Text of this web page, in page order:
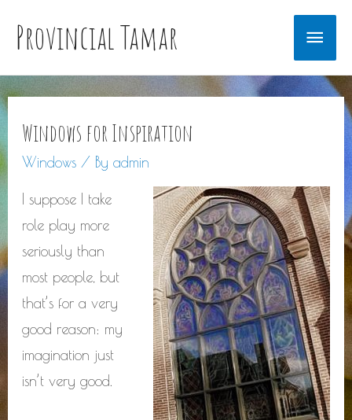
Provincial Tamar
Main
Windows for Inspiration
Windows / Byadmin
I suppose I take
role play more
seriously than
most people, but
that’s for a very
good reason: my
imagination just
isn’t very good.